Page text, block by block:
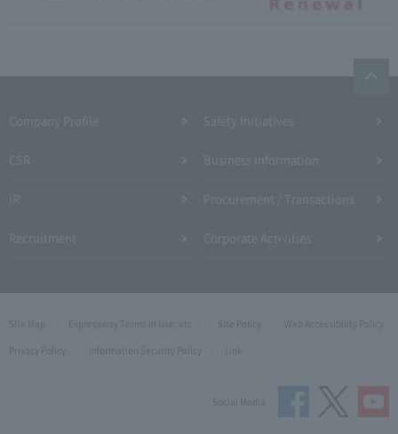
Site Map Expressway Terms of Use, etc. Site Policy
Web Accessibility Policy
Privacy Policy
Information Security Policy Link